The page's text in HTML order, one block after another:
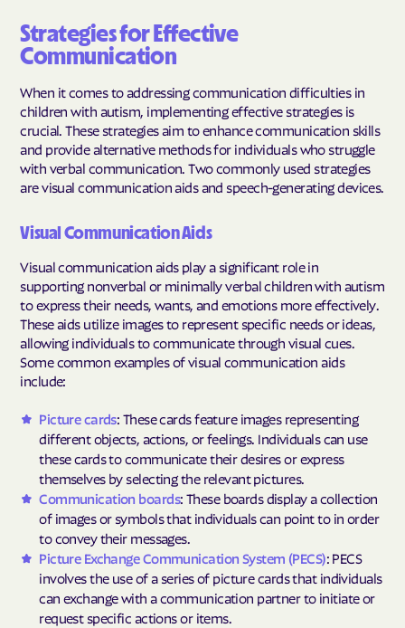
Strategies for Effective
Communication
When it comes to addressing communication difficulties in
children with autism, implementing effective strategies is
crucial. These strategies aim to enhance communication skills
and provide alternative methods for individuals who struggle
with verbal communication. Two commonly used strategies
are visual communication aids and speech-generating devices.
Visual Communication Aids
Visual communication aids play a significant role in
supporting nonverbal or minimally verbal children with autism
to express their needs, wants, and emotions more effectively.
These aids utilize images to represent specific needs or ideas,
allowing individuals to communicate through visual cues.
Some common examples of visual communication aids
include:
Picture cards: These cards feature images representing
different objects, actions, or feelings. Individuals can use
these cards to communicate their desires or express
themselves by selecting the relevant pictures.
Communication boards: These boards display a collection
of images or symbols that individuals can point to in order
to convey their messages.
Picture Exchange Communication System (PECS): PECS
involves the use of a series of picture cards that individuals
can exchange with a communication partner to initiate or
request specific actions or items.